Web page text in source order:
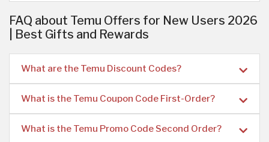
FAQ about Temu Offers for New Users 2026
| Best Gifts and Rewards
What are the Temu Discount Codes?
What is the Temu Coupon Code First-Order?
What is the Temu Promo Code Second Order?